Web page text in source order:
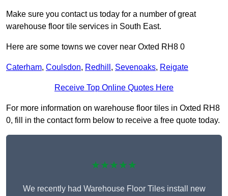
Make sure you contact us today for a number of great
warehouse floor tile services in South East.
Here are some towns we cover near Oxted RH8 0
Caterham, Coulsdon, Redhill , Sevenoaks, Reigate
Receive Top Online Quotes Here
For more information on warehouse floor tiles in Oxted RH8
0, fill in the contact form below to receive a free quote today.
★★★★★
We recently had Warehouse Floor Tiles install new